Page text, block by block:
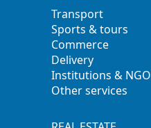
Transport
Sports & tours
Commerce
Delivery
Institutions &
Other services